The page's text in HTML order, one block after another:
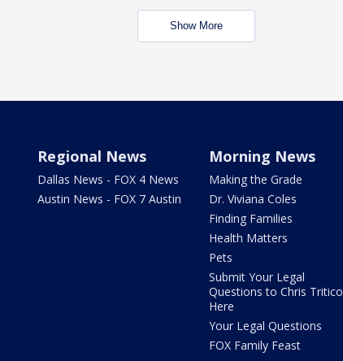
Show More
Regional News
Dallas News - FOX 4 News
Austin News - FOX 7 Austin
Morning News
Making the Grade
Dr. Viviana Coles
Finding Families
Health Matters
Pets
Submit Your Legal
Questions to Chris Tritico
Here
Your Legal Questions
FOX Family Feast